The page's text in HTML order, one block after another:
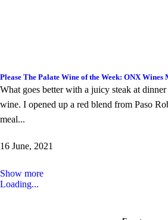
Please The Palate Wine of the Week: ONX Wines
What goes better with a juicy steak at
wine. I opened up a red blend from Paso
meal...
16 June, 2021
Show more
Loading...